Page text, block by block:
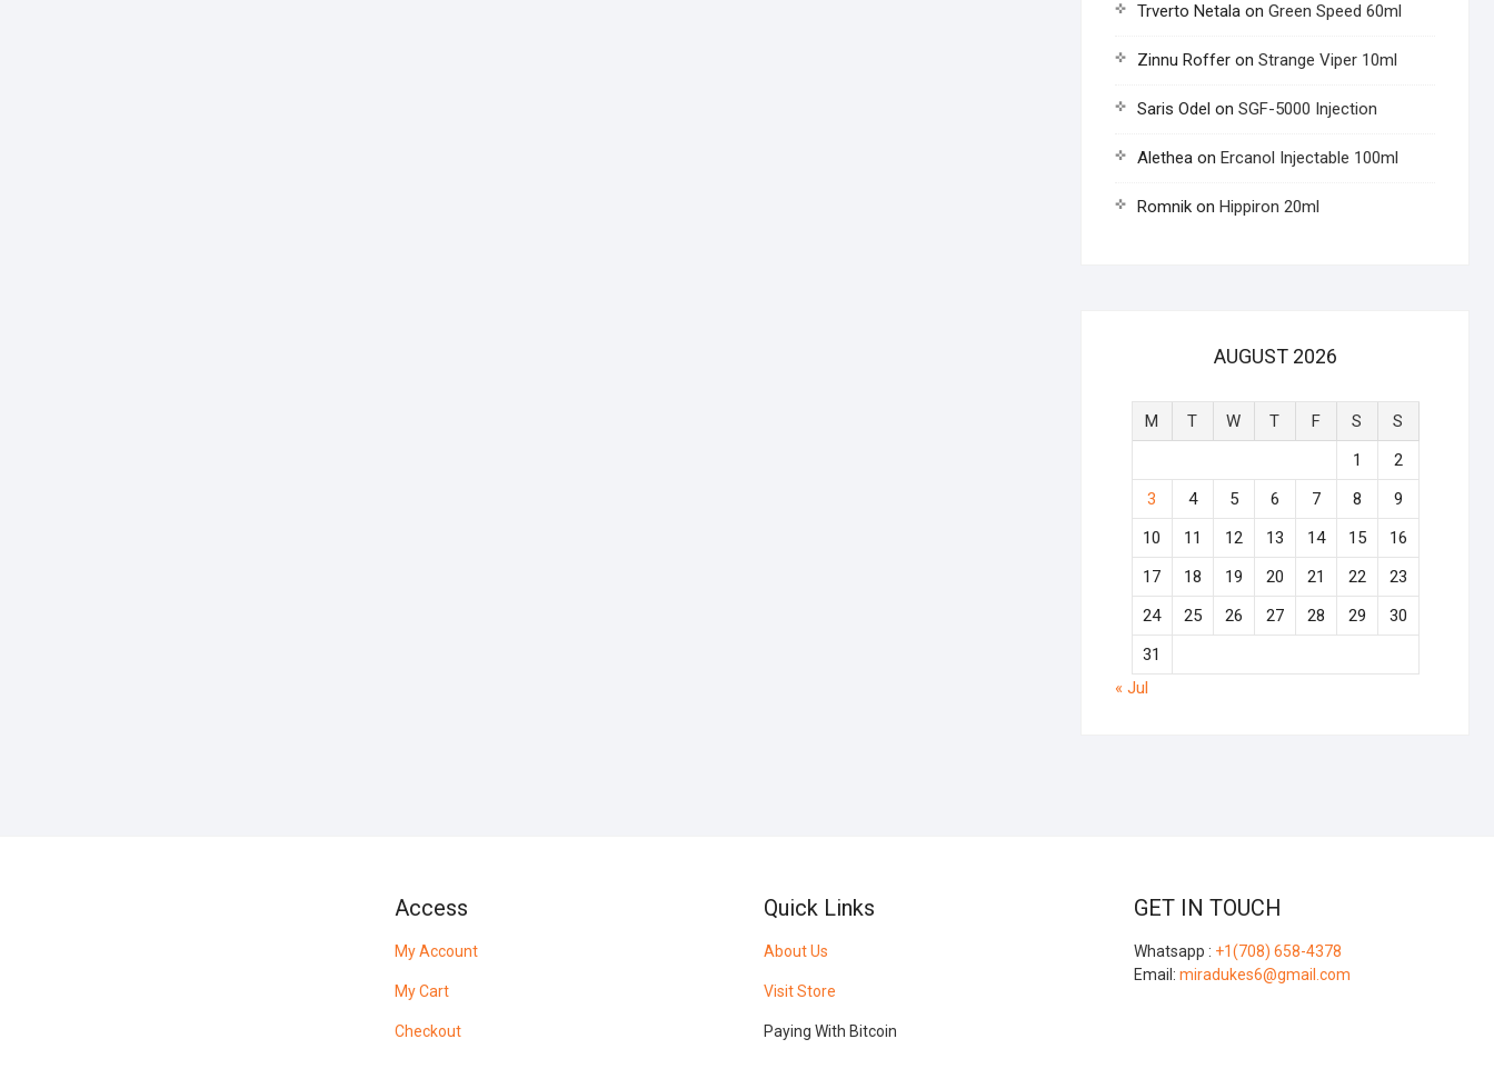
Trverto Netala on Green Speed 60ml
Zinnu Roffer on Strange Viper 10ml
Saris Odel on SGF-5000 Injection
Alethea on Ercanol Injectable 100ml
Romnik on Hippiron 20ml
AUGUST 2026
M T W T F S
S
1
2
3
4 5 6 7 8
9
10
11 12 13 14 15
16
17
18 19 20 21 22
23
24
25 26 27 28 29
30
31
« Jul
Access
My Account
My Cart
Checkout
Quick Links
About Us
Visit Store
Paying With Bitcoin
GET IN TOUCH
Whatsapp : +1(708) 658-4378
Email: miradukes6@gmail.com